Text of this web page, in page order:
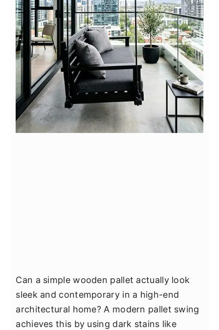
Can a simple wooden pallet actually look
sleek and contemporary in a high-end
architectural home? A modern pallet swing
achieves this by using dark stains like